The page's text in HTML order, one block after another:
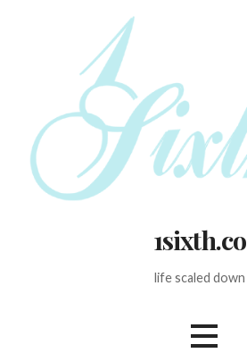
1sixth.co
life scaled down